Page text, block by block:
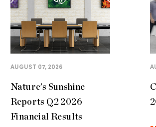
AUGUST 07, 2026
Nature’s Sunshine
Reports Q2 2026
Financial Results